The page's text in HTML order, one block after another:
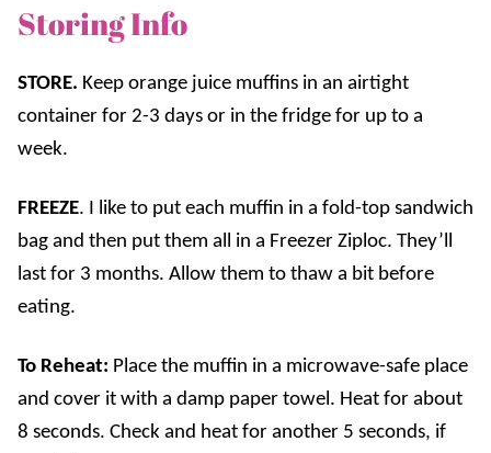
Storing Info
STORE. Keep orange juice muffins in an airtight
container for 2-3 days or in the fridge for up to a
week.
FREEZE. I like to put each muffin in a fold-top sandwich
bag and then put them all in a Freezer Ziploc. They’ll
last for 3 months. Allow them to thaw a bit before
eating.
To Reheat: Place the muffin in a microwave-safe place
and cover it with a damp paper towel. Heat for about
8 seconds. Check and heat for another 5 seconds, if